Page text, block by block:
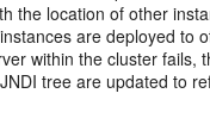
the location of other
are deployed to
within the cluster fails,
tree are updated to